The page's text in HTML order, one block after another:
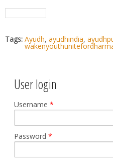
Tags: Ayudh, ayudhindia,
User login
Username *
Password *